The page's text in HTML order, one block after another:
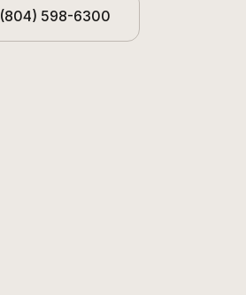
(804) 598-6300